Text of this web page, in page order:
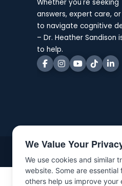
Whether you're seeking
answers, expert care,
to navigate cognitive
– Dr. Heather Sandison
to help.
©Copyright 2025 | All rights
We Value Your
We use cookies and similar
website. Some are
others help us improve